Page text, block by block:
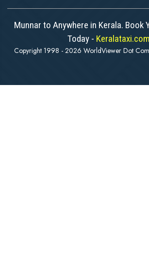
Munnar to Anywhere in Kerala. Book
Today - Keralataxi.com
Copyright 1998 - 2026 WorldViewer Dot